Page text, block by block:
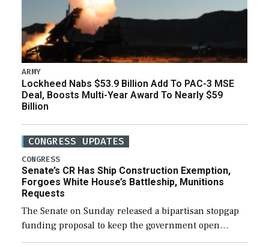
ARMY
Lockheed Nabs $53.9 Billion Add To PAC-3 MSE
Deal, Boosts Multi-Year Award To Nearly $59
Billion
CONGRESS UPDATES
CONGRESS
Senate’s CR Has Ship Construction Exemption,
Forgoes White House’s Battleship, Munitions
Requests
The Senate on Sunday released a bipartisan stopgap
funding proposal to keep the government open
through December 11, which would also secure